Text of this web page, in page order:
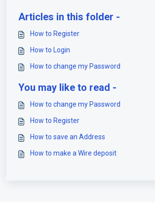
Articles in this folder -
How to Register
How to Login
How to change my Password
You may like to read -
How to change my Password
How to Register
How to save an Address
How to make a Wire deposit